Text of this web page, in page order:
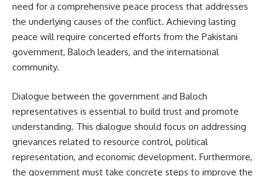
need for a comprehensive peace process that addresses
the underlying causes of the conflict. Achieving lasting
peace will require concerted efforts from the Pakistani
government, Baloch leaders, and the international
community.
Dialogue between the government and Baloch
representatives is essential to build trust and promote
understanding. This dialogue should focus on addressing
grievances related to resource control, political
representation, and economic development. Furthermore,
the government must take concrete steps to improve the